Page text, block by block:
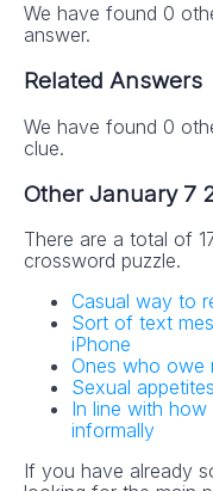
We have found 0
answer.
Related Answers
We have found 0
clue.
Other January 7
There are a total of
crossword puzzle.
Casual way to
Sort of text
iPhone
Ones who owe
Sexual appetites
In line with
informally
If you have already